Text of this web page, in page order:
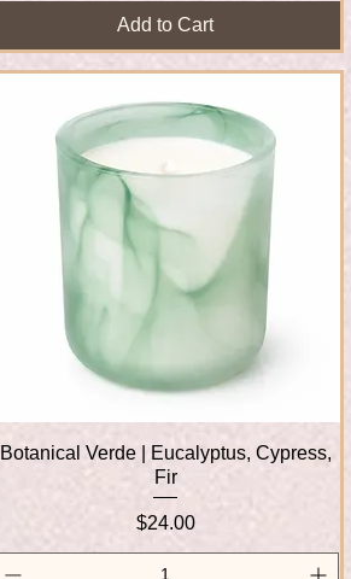
Add to Cart
Quick View
Botanical Verde | Eucalyptus, Cypress,
Fir
Price
$24.00